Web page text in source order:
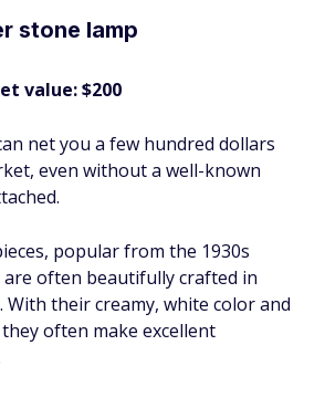
stone lamp
value: $200
net you a few hundred dollars
even without a well-known
popular from the 1930s
often beautifully crafted in
With their creamy, white color and
often make excellent